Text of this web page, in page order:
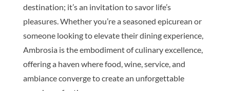
destination; it’s an invitation to savor life’s
pleasures. Whether you’re a seasoned epicurean or
someone looking to elevate their dining experience,
Ambrosia is the embodiment of culinary excellence,
offering a haven where food, wine, service, and
ambiance converge to create an unforgettable